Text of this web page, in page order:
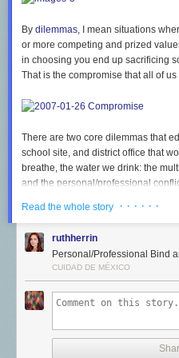
By dilemmas, I mean situations
or more competing and prized
in choosing you end up sacrificing
That is the compromise that all of
There are two core dilemmas that
school site, and district office that
breathe, the water we drink: the
and the personal/professional
Multiple Roles Dilemmas
roles in their classrooms and offices.
Instructional role. For teachers, that
superintendents, the pressure on
responsibility for instructionally
in the past three decades.
Since the 1980s, mainstream
markedly from managing school-
Read the whole story · · · · · ·
ruthherrin
Personal/Professional Bind
CUIDAD DE MÉXICO